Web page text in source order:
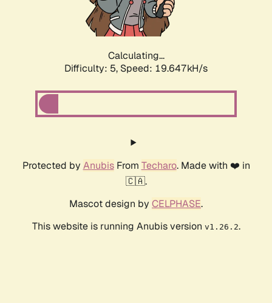
Calculating...
Difficulty: 5, Speed: 19.647kH/s
Protected by AnubisFrom Techaro. Made with ❤️ in
🇨🇦.
Mascot design by CELPHASE.
This website is running Anubis version v1.26.2.